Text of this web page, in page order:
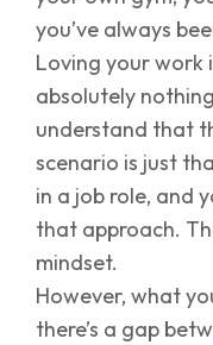
you’ve always
Loving your work
absolutely
understand that
scenario is just
in a job role, and
that approach.
mindset.
However, what
there’s a gap